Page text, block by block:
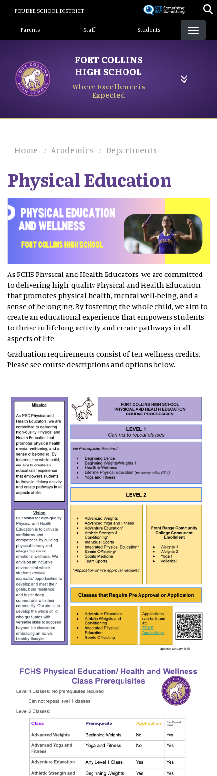
content
POUDRE SCHOOL DISTRICT
Landing Page Menu
Parents Staff Students
FORT COLLINS
HIGH SCHOOL
Where Excellence is
Expected
Home Academics Departments
Physical Education
As FCHS Physical and Health Educators, we are committed
to delivering high-quality Physical and Health Education
that promotes physical health, mental well-being, and a
sense of belonging. By fostering the whole child, we aim to
create an educational experience that empowers students
to thrive in lifelong activity and create pathways in all
aspects of life.
Graduation requirements consist of ten wellness credits.
Please see course descriptions and options below.